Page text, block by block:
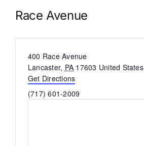
Race Avenue
Address
400 Race Avenue
Lancaster, PA 17603 United States
Get Directions
Phone
(717) 601-2009